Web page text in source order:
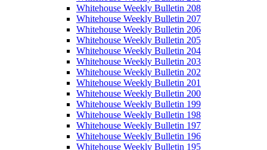
Whitehouse Weekly Bulletin 208
Whitehouse Weekly Bulletin 207
Whitehouse Weekly Bulletin 206
Whitehouse Weekly Bulletin 205
Whitehouse Weekly Bulletin 204
Whitehouse Weekly Bulletin 203
Whitehouse Weekly Bulletin 202
Whitehouse Weekly Bulletin 201
Whitehouse Weekly Bulletin 200
Whitehouse Weekly Bulletin 199
Whitehouse Weekly Bulletin 198
Whitehouse Weekly Bulletin 197
Whitehouse Weekly Bulletin 196
Whitehouse Weekly Bulletin 195